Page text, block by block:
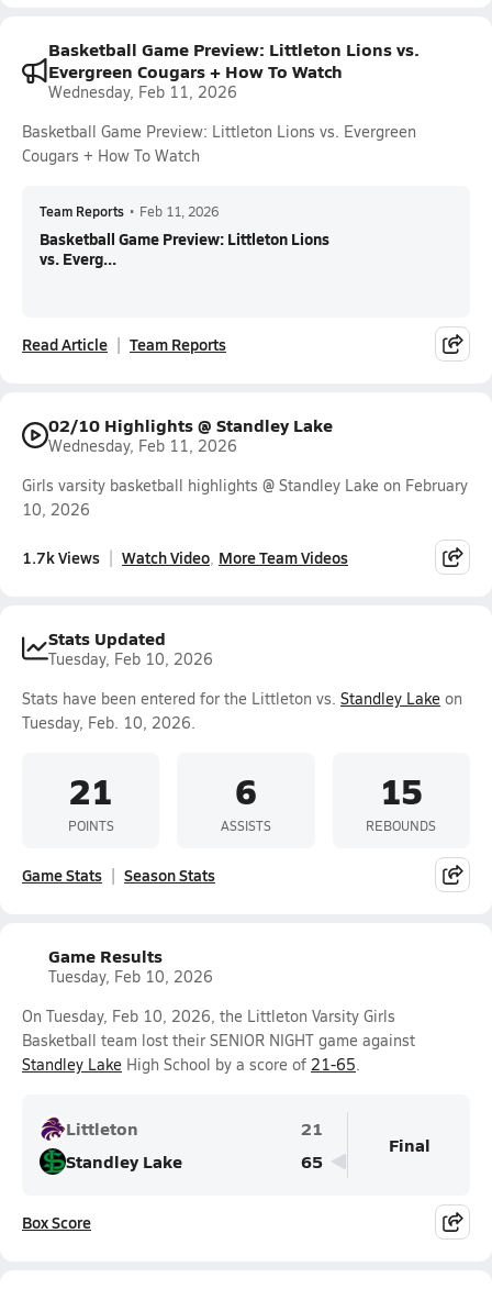
Basketball Game Preview: Littleton Lions vs.
Evergreen Cougars + How To Watch
Wednesday, Feb 11, 2026
Basketball Game Preview: Littleton Lions vs. Evergreen
Cougars + How To Watch
Team Reports • Feb 11, 2026
Basketball Game Preview: Littleton Lions
vs. Everg...
Read Article Team Reports
02/10 Highlights @ Standley Lake
Wednesday, Feb 11, 2026
Girls varsity basketball highlights @ Standley Lake on February
10, 2026
1.7k Views Watch Video More Team Videos
Stats Updated
Tuesday, Feb 10, 2026
Stats have been entered for the Littleton vs. Standley Lake on
Tuesday, Feb. 10, 2026.
21
POINTS
6
ASSISTS
15
REBOUNDS
Game Stats Season Stats
Game Results
Tuesday, Feb 10, 2026
On Tuesday, Feb 10, 2026, the Littleton Varsity Girls
Basketball team lost their SENIOR NIGHT game against
Standley Lake High School by a score of 21-65.
Littleton
21
Standley Lake
65
Final
Box Score